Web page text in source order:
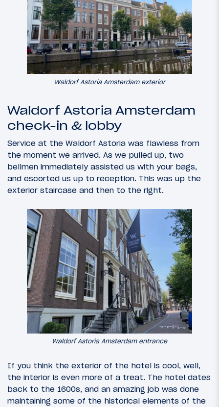
Waldorf Astoria Amsterdam exterior
Waldorf Astoria Amsterdam
check-in & lobby
Service at the Waldorf Astoria was flawless from
the moment we arrived. As we pulled up, two
bellmen immediately assisted us with your bags,
and escorted us up to reception. This was up the
exterior staircase and then to the right.
Waldorf Astoria Amsterdam entrance
If you think the exterior of the hotel is cool, well,
the interior is even more of a treat. The hotel dates
back to the 1600s, and an amazing job was done
maintaining some of the historical elements of the